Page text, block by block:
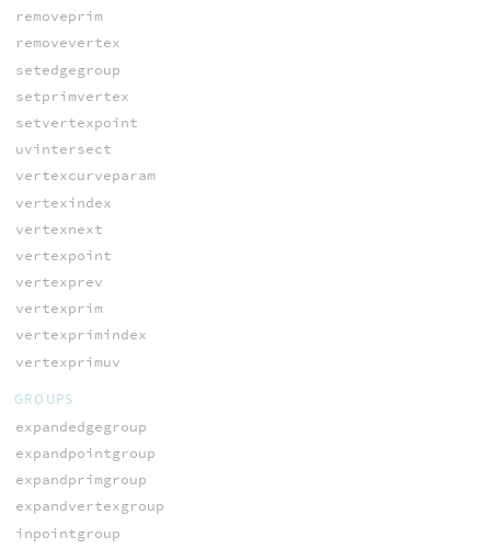
removeprim
removevertex
setedgegroup
setprimvertex
setvertexpoint
uvintersect
vertexcurveparam
vertexindex
vertexnext
vertexpoint
vertexprev
vertexprim
vertexprimindex
vertexprimuv
GROUPS
expandedgegroup
expandpointgroup
expandprimgroup
expandvertexgroup
inpointgroup